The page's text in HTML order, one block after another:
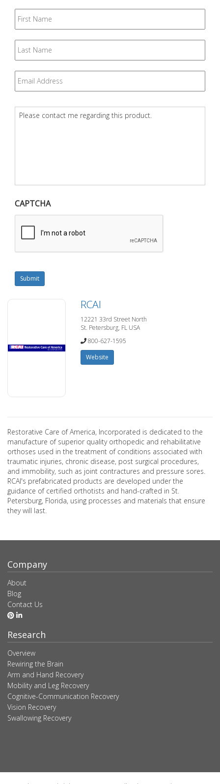
First
Name
Last
Name
Email *
Question *
CAPTCHA
Submit
RCAI
12221 33rd Street North
St. Petersburg, FL USA
800-627-1595
Website
Restorative Care of America, Incorporated is dedicated to the
manufacture of superior quality orthopedic and rehabilitative
orthoses used in the treatment of conditions associated with
traumatic injuries, chronic disease, post surgical procedures,
and immobility, such as joint contractures and pressure sores.
RCAI's prefabricated products are developed under the
guidance of certified orthotists and hand-crafted in St.
Petersburg, Florida, using processes and materials that ensure
they will last.
Company
About
Blog
Contact Us
Research
Overview
Rewiring the Brain
Arm and Hand Recovery
Mobility and Leg Recovery
Cognitive-Communication Recovery
Vision Recovery
Swallowing Recovery